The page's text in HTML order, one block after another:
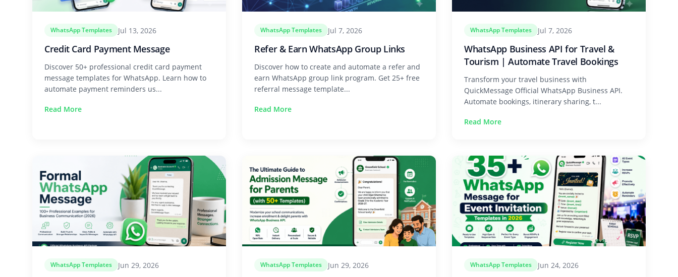
WhatsApp Templates Jul 13, 2026
Credit Card Payment Message
Discover 50+ professional credit card payment
message templates for WhatsApp. Learn how to
automate payment reminders us...
Read More
WhatsApp Templates Jul 7, 2026
Refer & Earn WhatsApp Group Links
Discover how to create and automate a refer and
earn WhatsApp group link program. Get 25+ free
referral message template...
Read More
WhatsApp Templates Jul 7, 2026
WhatsApp Business API for Travel &
Tourism | Automate Travel Bookings
Transform your travel business with
QuickMessage Official WhatsApp Business API.
Automate bookings, itinerary sharing, t...
Read More
WhatsApp Templates Jun 29, 2026 WhatsApp Templates Jun 29, 2026 WhatsApp Templates Jun 24, 2026